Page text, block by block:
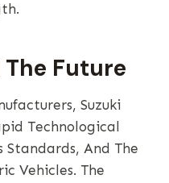
Future
Suzuki
Technological
Standards, And The
Vehicles. The